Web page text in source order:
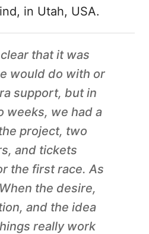
in Utah, USA.
that it was
would do with or
support, but in
weeks, we had a
project, two
and tickets
the first race. As
the desire,
and the idea
really work